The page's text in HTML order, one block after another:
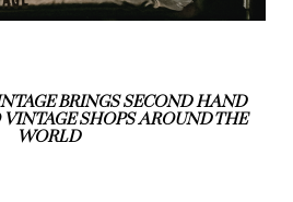
BRINGS SECOND HAND
SHOPS AROUND THE
WORLD